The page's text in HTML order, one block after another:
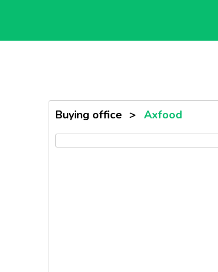
Buying office > Axfood